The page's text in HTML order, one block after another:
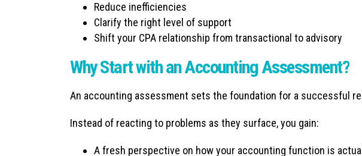
Reduce inefficiencies
Clarify the right level of support
Shift your CPA relationship from transactional to advisory
Why Start with an Accounting Assessment?
An accounting assessment sets the foundation for a successful
Instead of reacting to problems as they surface, you gain:
A fresh perspective on how your accounting function is